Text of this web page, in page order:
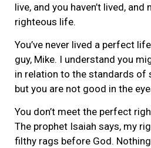
live, and you haven’t lived, and
righteous life.
You’ve never lived a perfect
guy, Mike. I understand you
in relation to the standards of
but you are not good in the
You don’t meet the perfect
The prophet Isaiah says, my
filthy rags before God.